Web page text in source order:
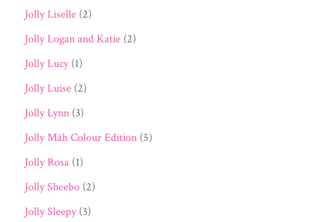
Jolly Liselle (2)
Jolly Logan and Katie (2)
Jolly Lucy (1)
Jolly Luise (2)
Jolly Lynn (3)
Jolly Mäh Colour Edition (5)
Jolly Rosa (1)
Jolly Sheebo (2)
Jolly Sleepy (3)